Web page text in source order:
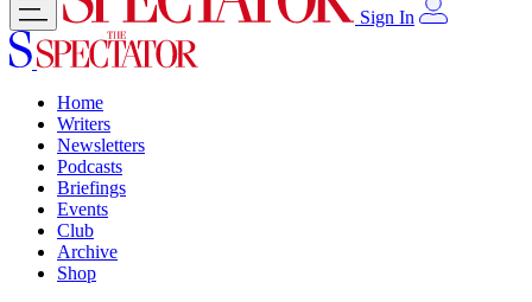
Sign In
Home
Writers
Newsletters
Podcasts
Briefings
Events
Club
Archive
Shop